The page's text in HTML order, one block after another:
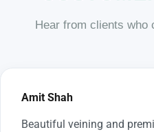
Hear from clients who
Amit Shah
Beautiful veining and